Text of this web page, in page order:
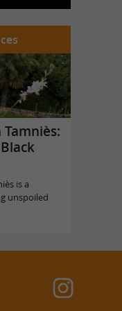
is a
unspoiled